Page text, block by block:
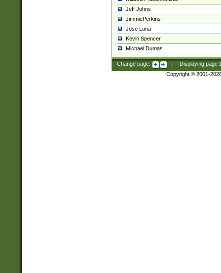
Jeff Johns
JimmiePerkins
Jose Luna
Kevin Spencer
Michael Dumas
Change page: Displaying page
Copyright © 2001-